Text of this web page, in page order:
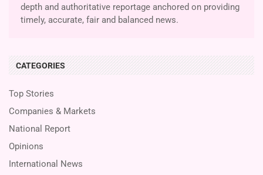
depth and authoritative reportage anchored on providing
timely, accurate, fair and balanced news.
CATEGORIES
Top Stories
Companies & Markets
National Report
Opinions
International News